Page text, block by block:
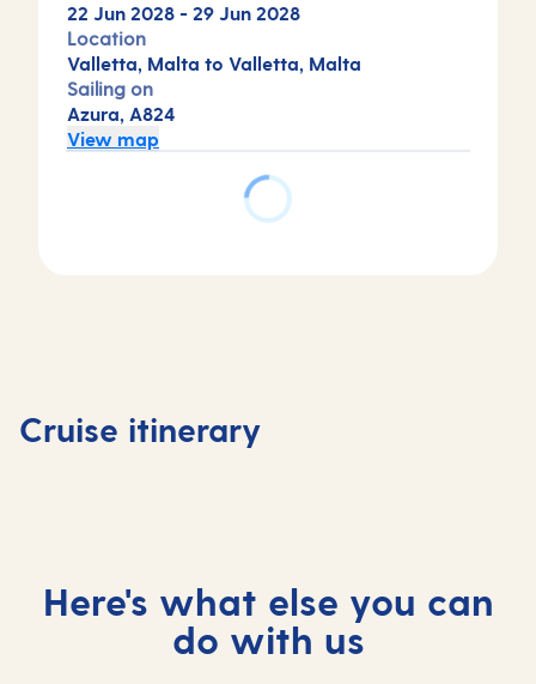
22 Jun 2028 - 29 Jun 2028
Location
Valletta, Malta to Valletta, Malta
Sailing on
Azura, A824
View map
Cruise itinerary
Valletta,
Malta
At
sea
Here's what else you can
do with us